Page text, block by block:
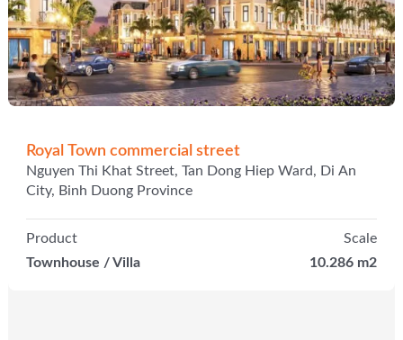
Royal Town commercial street
Nguyen Thi Khat Street, Tan Dong Hiep Ward, Di An
City, Binh Duong Province
Product
Townhouse / Villa
Scale
10.286 m2